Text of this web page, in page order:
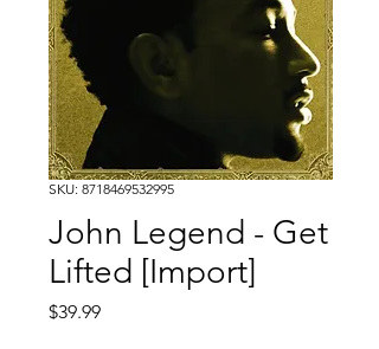
SKU: 8718469532995
John Legend - Get
Lifted [Import]
$39.99Price